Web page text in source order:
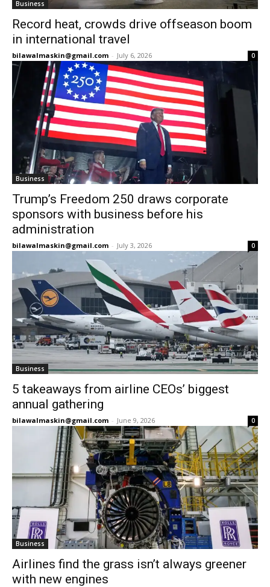
Business
Record heat, crowds drive offseason boom
in international travel
bilawalmaskin@gmail.com - July 6, 2026 0
Business
Trump’s Freedom 250 draws corporate
sponsors with business before his
administration
bilawalmaskin@gmail.com - July 3, 2026 0
Business
5 takeaways from airline CEOs’ biggest
annual gathering
bilawalmaskin@gmail.com - June 9, 2026 0
Business
Airlines find the grass isn’t always greener
with new engines